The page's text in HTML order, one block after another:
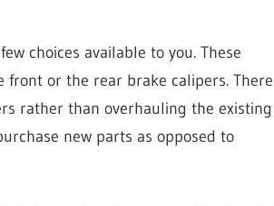
choices available to you. These
or the rear brake calipers. There
rather than overhauling the existing
new parts as opposed to